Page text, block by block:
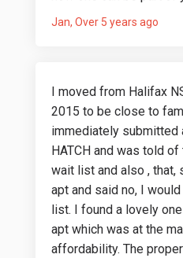
Jan Over 5 years ago
I moved from Halifax
2015 to be close to
immediately submitted
HATCH and was told
wait list and also , that,
apt and said no, I
list. I found a lovely
apt which was at the
affordability. The